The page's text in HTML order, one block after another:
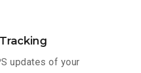
updates of your